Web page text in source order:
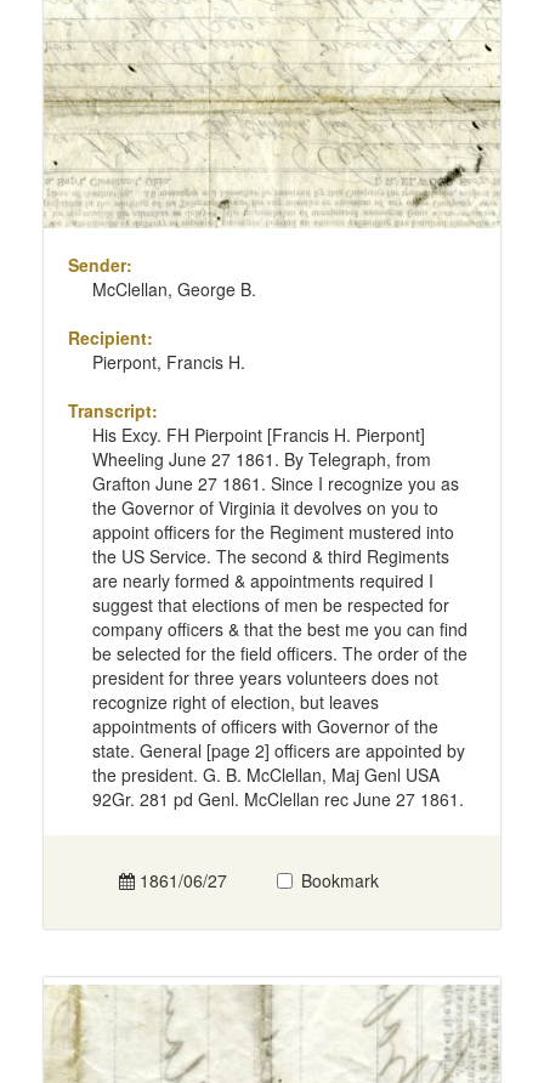
Sender:
McClellan, George B.
Recipient:
Pierpont, Francis H.
Transcript:
His Excy. FH Pierpoint [Francis H. Pierpont]
Wheeling June 27 1861. By Telegraph, from
Grafton June 27 1861. Since I recognize you as
the Governor of Virginia it devolves on you to
appoint officers for the Regiment mustered into
the US Service. The second & third Regiments
are nearly formed & appointments required I
suggest that elections of men be respected for
company officers & that the best me you can find
be selected for the field officers. The order of the
president for three years volunteers does not
recognize right of election, but leaves
appointments of officers with Governor of the
state. General [page 2] officers are appointed by
the president. G. B. McClellan, Maj Genl USA
92Gr. 281 pd Genl. McClellan rec June 27 1861.
1861/06/27 Bookmark